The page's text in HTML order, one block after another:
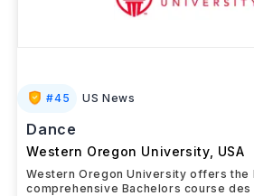
#45 US News
Dance
Western Oregon University, USA
Western Oregon University offers the
comprehensive Bachelors course des